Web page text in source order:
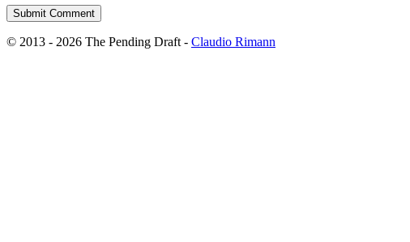
© 2013 - 2026 The Pending Draft - Claudio Rimann